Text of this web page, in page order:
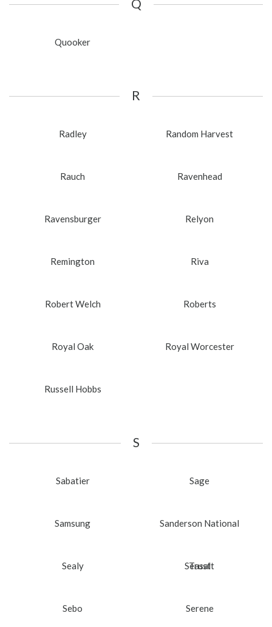
Q
Quooker
R
Radley Random Harvest
Rauch Ravenhead
Ravensburger Relyon
Remington Riva
Robert Welch Roberts
Royal Oak Royal Worcester
Russell Hobbs
S
Sabatier Sage
Samsung Sanderson National
Trust
Sealy Seasalt
Sebo Serene